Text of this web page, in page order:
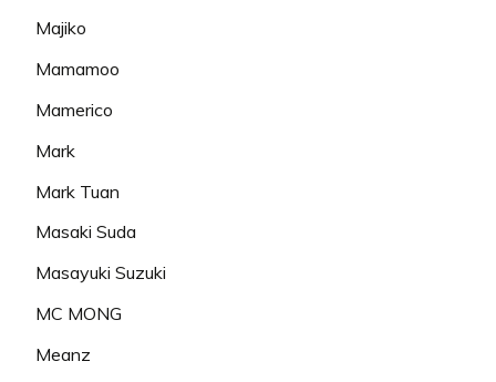
Majiko
Mamamoo
Mamerico
Mark
Mark Tuan
Masaki Suda
Masayuki Suzuki
MC MONG
Meanz